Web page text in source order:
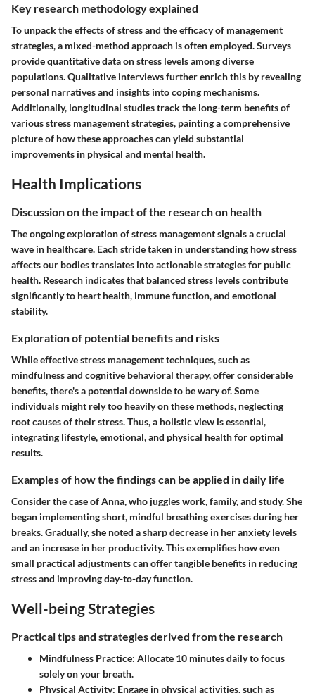
Key research methodology explained
To unpack the effects of stress and the efficacy of management
strategies, a mixed-method approach is often employed. Surveys
provide quantitative data on stress levels among diverse
populations. Qualitative interviews further enrich this by revealing
personal narratives and insights into coping mechanisms.
Additionally, longitudinal studies track the long-term benefits of
various stress management strategies, painting a comprehensive
picture of how these approaches can yield substantial
improvements in physical and mental health.
Health Implications
Discussion on the impact of the research on health
The ongoing exploration of stress management signals a crucial
wave in healthcare. Each stride taken in understanding how stress
affects our bodies translates into actionable strategies for public
health. Research indicates that balanced stress levels contribute
significantly to heart health, immune function, and emotional
stability.
Exploration of potential benefits and risks
While effective stress management techniques, such as
mindfulness and cognitive behavioral therapy, offer considerable
benefits, there's a potential downside to be wary of. Some
individuals might rely too heavily on these methods, neglecting
root causes of their stress. Thus, a holistic view is essential,
integrating lifestyle, emotional, and physical health for optimal
results.
Examples of how the findings can be applied in daily life
Consider the case of Anna, who juggles work, family, and study. She
began implementing short, mindful breathing exercises during her
breaks. Gradually, she noted a sharp decrease in her anxiety levels
and an increase in her productivity. This exemplifies how even
small practical adjustments can offer tangible benefits in reducing
stress and improving day-to-day function.
Well-being Strategies
Practical tips and strategies derived from the research
Mindfulness Practice: Allocate 10 minutes daily to focus
solely on your breath.
Physical Activity: Engage in physical activities, such as